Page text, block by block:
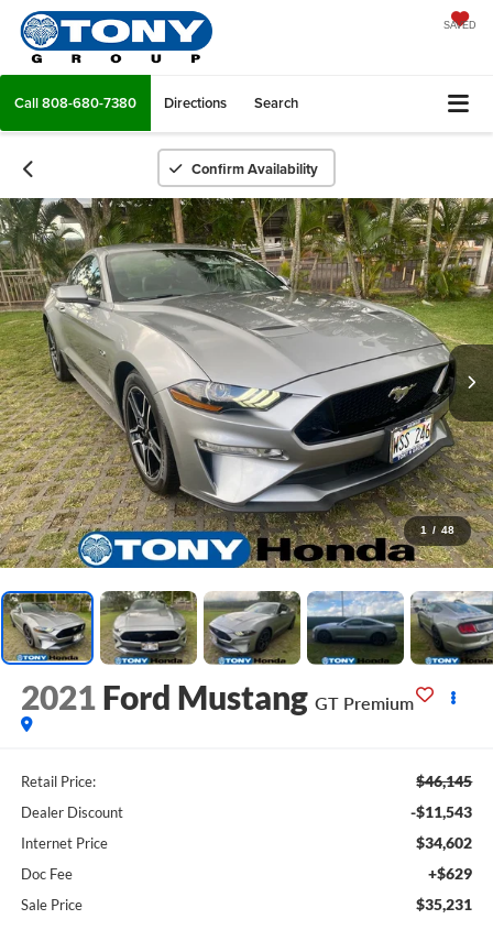
SAVED
Call808-680-7380 Directions Search
Confirm Availability
1 / 48
2021 Ford Mustang GT Premium
Retail Price: $46,145
Dealer Discount -$11,543
Internet Price $34,602
Doc Fee +$629
Sale Price $35,231